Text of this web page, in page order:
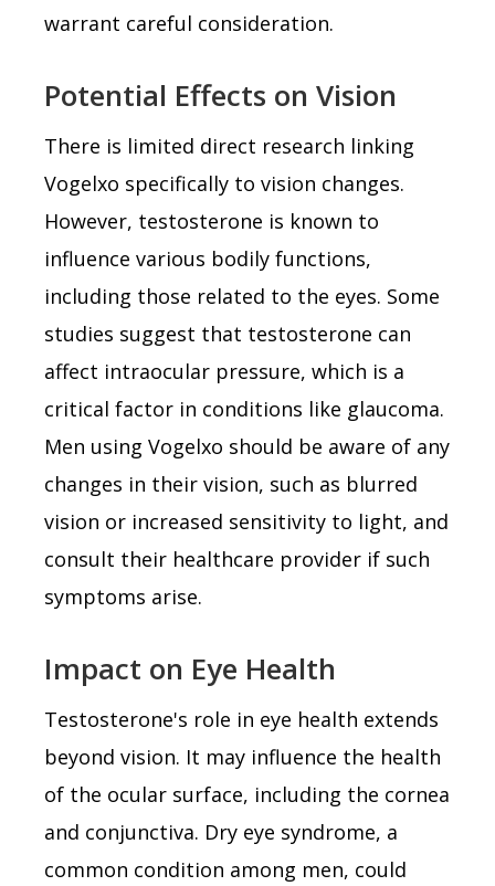
warrant careful consideration.
Potential Effects on Vision
There is limited direct research linking
Vogelxo specifically to vision changes.
However, testosterone is known to
influence various bodily functions,
including those related to the eyes. Some
studies suggest that testosterone can
affect intraocular pressure, which is a
critical factor in conditions like glaucoma.
Men using Vogelxo should be aware of any
changes in their vision, such as blurred
vision or increased sensitivity to light, and
consult their healthcare provider if such
symptoms arise.
Impact on Eye Health
Testosterone's role in eye health extends
beyond vision. It may influence the health
of the ocular surface, including the cornea
and conjunctiva. Dry eye syndrome, a
common condition among men, could